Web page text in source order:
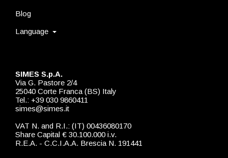
SIMES S.p.A.
Via G. Pastore 2/4
25040 Corte Franca (BS) Italy
Tel.: +39 030 9860411
simes@simes.it
VAT N. and R.I.: (IT) 00436080170
Share Capital € 30.100.000 i.v.
R.E.A. - C.C.I.A.A. Brescia N. 191441
Blog
Language